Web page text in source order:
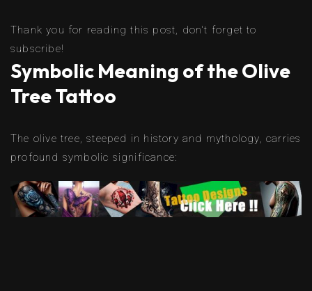
Thank you for reading this post, don't forget to
subscribe!
Symbolic Meaning of the Olive
Tree Tattoo
The olive tree, steeped in history and mythology, carries
profound symbolic significance: